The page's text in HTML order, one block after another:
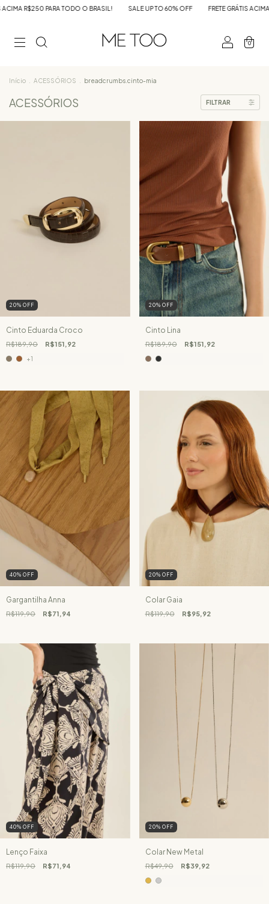
SALE UP TO 60% OFF FRETE GRÁTIS ACIMA R$250 PARA TODO O BRASIL!
0
Início ACESSÓRIOS breadcrumbs.cinto-mia
ACESSÓRIOS FILTRAR
20% OFF
Cinto Eduarda Croco
R$189,90 R$151,92
+1
20% OFF
Cinto Lina
R$189,90 R$151,92
40% OFF
Gargantilha Anna
R$119,90 R$71,94
20% OFF
Colar Gaia
R$119,90 R$95,92
40% OFF
Lenço Faixa
R$119,90 R$71,94
20% OFF
Colar New Metal
R$49,90 R$39,92